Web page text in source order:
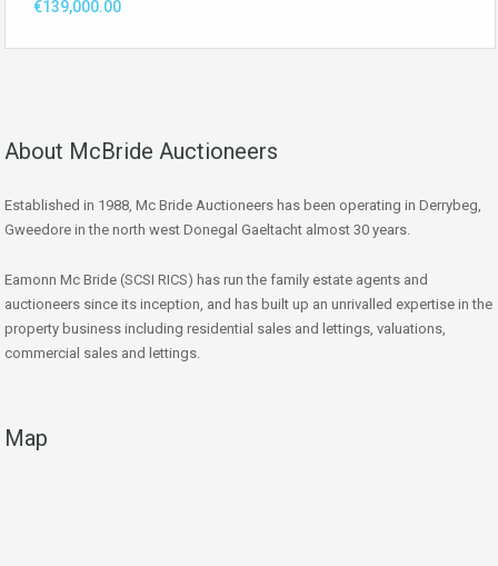
€139,000.00
About McBride Auctioneers
Established in 1988, Mc Bride Auctioneers has been operating in Derrybeg,
Gweedore in the north west Donegal Gaeltacht almost 30 years.
Eamonn Mc Bride (SCSI RICS) has run the family estate agents and
auctioneers since its inception, and has built up an unrivalled expertise in the
property business including residential sales and lettings, valuations,
commercial sales and lettings.
Map